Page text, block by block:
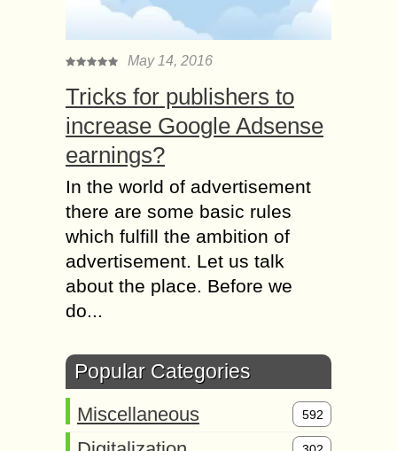
May 14, 2016
Tricks for publishers to
increase Google Adsense
earnings?
In the world of advertisement
there are some basic rules
which fulfill the ambition of
advertisement. Let us talk
about the place. Before we
do...
Popular Categories
Miscellaneous 592